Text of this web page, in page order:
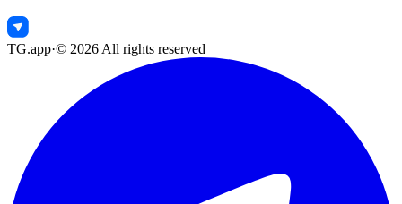
TG.app·© 2026 All rights reserved